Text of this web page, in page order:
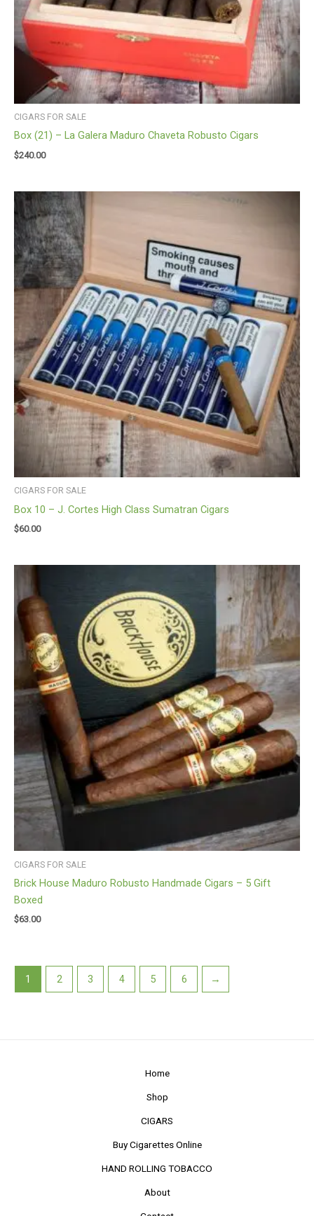
CIGARS FOR SALE
Box (21) – La Galera Maduro Chaveta Robusto Cigars
$240.00
CIGARS FOR SALE
Box 10 – J. Cortes High Class Sumatran Cigars
$60.00
CIGARS FOR SALE
Brick House Maduro Robusto Handmade Cigars – 5 Gift
Boxed
$63.00
1 2 3 4 5 6 →
Home
Shop
CIGARS
Buy Cigarettes Online
HAND ROLLING TOBACCO
About